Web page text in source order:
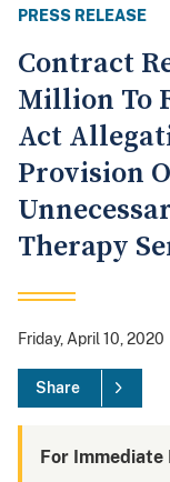
PRESS RELEASE
Contract
Million To
Act
Provision
Therapy
Friday, April 10, 2020
Share
For Immediate